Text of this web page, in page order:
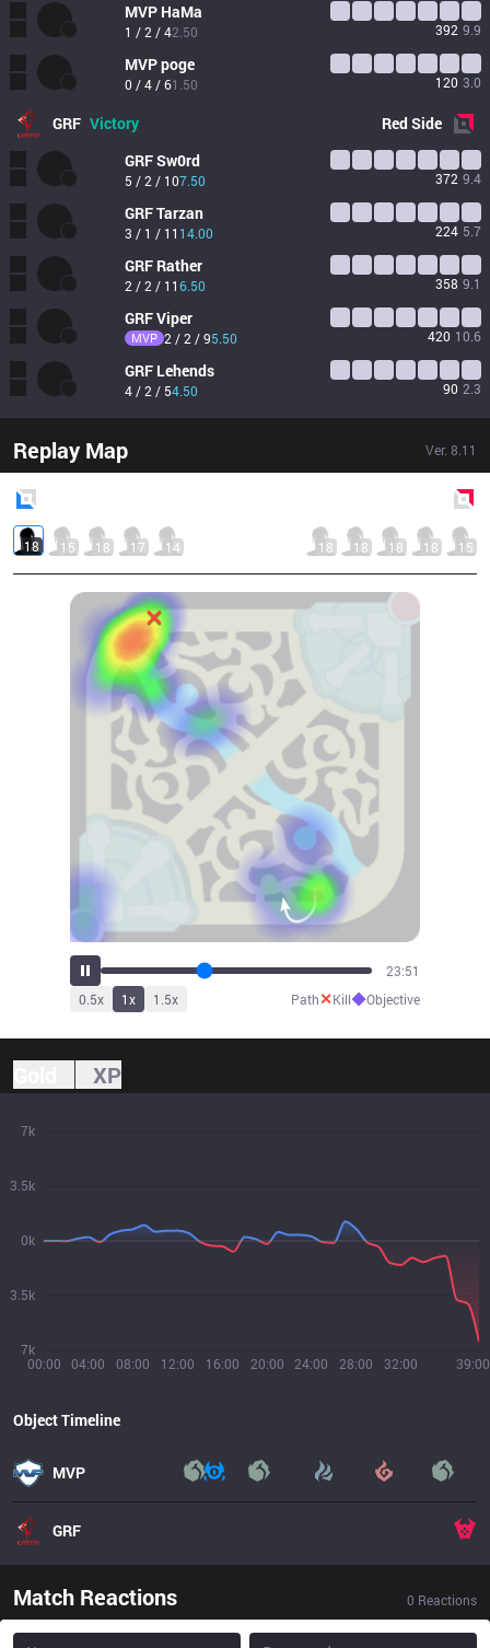
MVP HaMa
1 / 2 / 42.50 392 9.9
MVPpoge
0 / 4 / 61.50 120 3.0
GRF Victory RedSide
GRFSw0rd
5 / 2 / 107.50 372 9.4
GRFTarzan
3 / 1 / 11 14.00 224 5.7
GRF Rather
2 / 2 / 116.50 358 9.1
GRFViper
MVP 2 / 2 / 95.50 420 10.6
GRF Lehends
4 / 2 / 54.50 90 2.3
Replay Map Ver. 8.11
18 15 18 17 14 18 18 18 18 15
26:23
0.5x 1x 1.5x Path✕Kill◆Objective
XP
00:00 04:00 08:00 12:00 16:00 20:00 24:00 28:00 32:00 39:00
7k
3.5k
0k
3.5k
7k
Object Timeline
MVP
GRF
Match Reactions 0 Reactions